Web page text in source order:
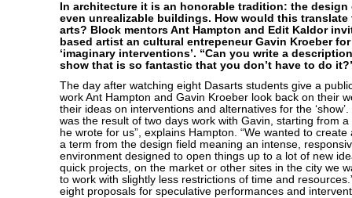
In architecture it is an honorable tradition: the design
even unrealizable buildings. How would this
arts? Block mentors Ant Hampton and Edit Kaldor
based artist an cultural entrepeneur Gavin Kroeber
‘imaginary interventions’. “Can you write a
show that is so fantastic that you don’t have to do
The day after watching eight Dasarts students give a
work Ant Hampton and Gavin Kroeber look back on their
their ideas on interventions and alternatives for the
was the result of two days work with Gavin, starting from
he wrote for us”, explains Hampton. “We wanted to create
a term from the design field meaning an intense,
environment designed to open things up to a lot of new
quick projects, on the market or other sites in the city we
to work with slightly less restrictions of time and
eight proposals for speculative performances and